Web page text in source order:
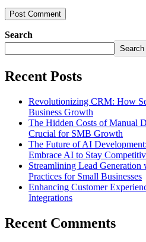
Search
Search
Recent Posts
Revolutionizing CRM: How
Business Growth
The Hidden Costs of Manual
Crucial for SMB Growth
The Future of AI
Embrace AI to Stay
Streamlining Lead
Practices for Small Businesses
Enhancing Customer
Integrations
Recent Comments